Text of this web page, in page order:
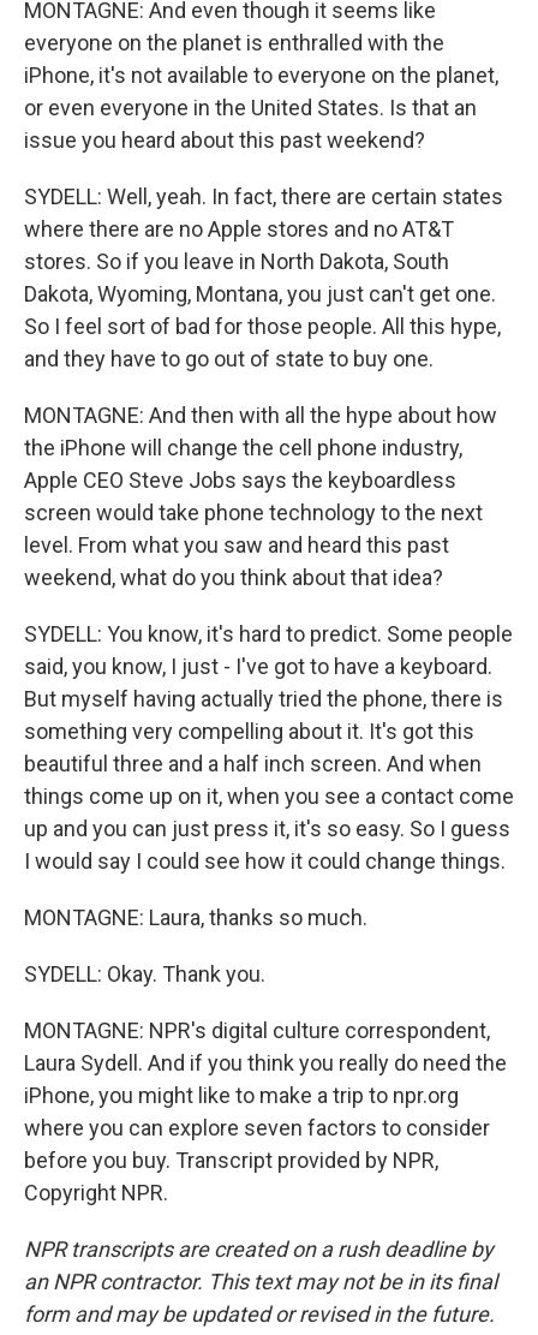
MONTAGNE: And even though it seems like
everyone on the planet is enthralled with the
iPhone, it's not available to everyone on the planet,
or even everyone in the United States. Is that an
issue you heard about this past weekend?
SYDELL: Well, yeah. In fact, there are certain states
where there are no Apple stores and no AT&T
stores. So if you leave in North Dakota, South
Dakota, Wyoming, Montana, you just can't get one.
So I feel sort of bad for those people. All this hype,
and they have to go out of state to buy one.
MONTAGNE: And then with all the hype about how
the iPhone will change the cell phone industry,
Apple CEO Steve Jobs says the keyboardless
screen would take phone technology to the next
level. From what you saw and heard this past
weekend, what do you think about that idea?
SYDELL: You know, it's hard to predict. Some people
said, you know, I just - I've got to have a keyboard.
But myself having actually tried the phone, there is
something very compelling about it. It's got this
beautiful three and a half inch screen. And when
things come up on it, when you see a contact come
up and you can just press it, it's so easy. So I guess
I would say I could see how it could change things.
MONTAGNE: Laura, thanks so much.
SYDELL: Okay. Thank you.
MONTAGNE: NPR's digital culture correspondent,
Laura Sydell. And if you think you really do need the
iPhone, you might like to make a trip to npr.org
where you can explore seven factors to consider
before you buy. Transcript provided by NPR,
Copyright NPR.
NPR transcripts are created on a rush deadline by
an NPR contractor. This text may not be in its final
form and may be updated or revised in the future.